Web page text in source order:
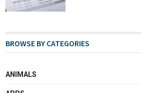
BROWSE BY CATEGORIES
ANIMALS